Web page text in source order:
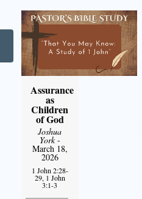
Assurance
as
Children
of God
Joshua
York-
March 18,
2026
1 John 2:28-
29, 1 John
3:1-3